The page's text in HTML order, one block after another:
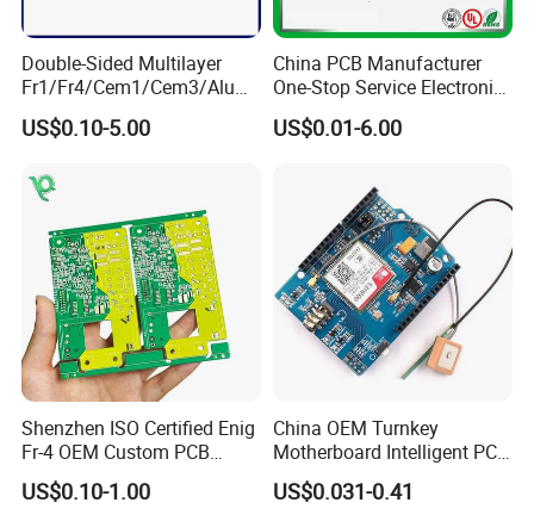
We have over 50 SMT machines from Japan and
Korea with the most advanced production equipment
pick and place machine, Reflow oven, Wave soldering
Machine, X-RAY, AOI testing machine and the most
professional technical personnel.
Double-Sided Multilayer
Fr1/Fr4/Cem1/Cem3/Alumi
num/Flexible PCB Printed
Circuit Board PCBA for
Lighting
US$0.10-5.00
China PCB Manufacturer
One-Stop Service Electronic
Printed Circuit Board/PCB
Assembly
US$0.01-6.00
Shenzhen ISO Certified Enig
Fr-4 OEM Custom PCB
Board Low MOQ RoHS
Compliant Fabrication
US$0.10-1.00
China OEM Turnkey
Motherboard Intelligent PCB
Electronic Washlet Toilet
Bidet PCBA Board
US$0.031-0.41